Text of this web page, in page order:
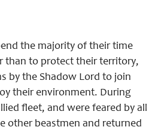
the majority of their time
than to protect their territory,
by the Shadow Lord to join
their environment. During
fleet, and were feared by all
other beastmen and returned